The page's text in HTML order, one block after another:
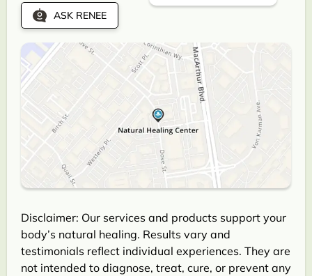
ASK RENEE
Disclaimer: Our services and products support your
body’s natural healing. Results vary and
testimonials reflect individual experiences. They are
not intended to diagnose, treat, cure, or prevent any